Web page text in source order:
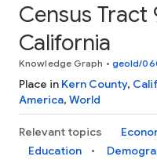
Census Tract
California
Knowledge Graph • geoId/
Place in Kern County,
America, World
Relevant topics
Education